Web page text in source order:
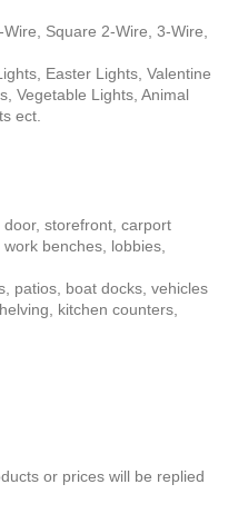
Square 2-Wire, 3-Wire,
Easter Lights, Valentine
Vegetable Lights, Animal
ect.
storefront, carport
benches, lobbies,
patios, boat docks, vehicles
kitchen counters,
or prices will be replied